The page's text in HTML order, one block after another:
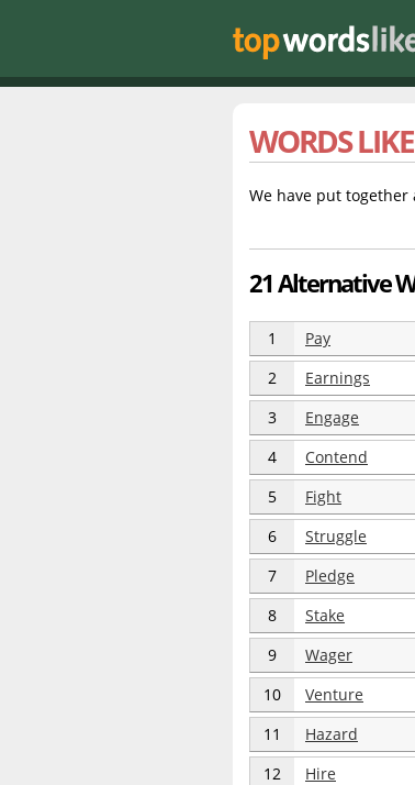
WORDS LIKE
We have put
21 Alternative
1 Pay
2 Earnings
3 Engage
4 Contend
5 Fight
6 Struggle
7 Pledge
8 Stake
9 Wager
10 Venture
11 Hazard
12 Hire